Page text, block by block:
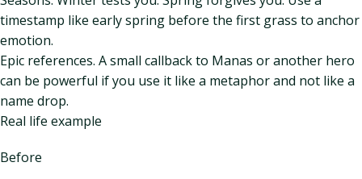
timestamp like early spring before the first grass to anchor
emotion.
Epic references. A small callback to Manas or another hero
can be powerful if you use it like a metaphor and not like a
name drop.
Real life example
Before